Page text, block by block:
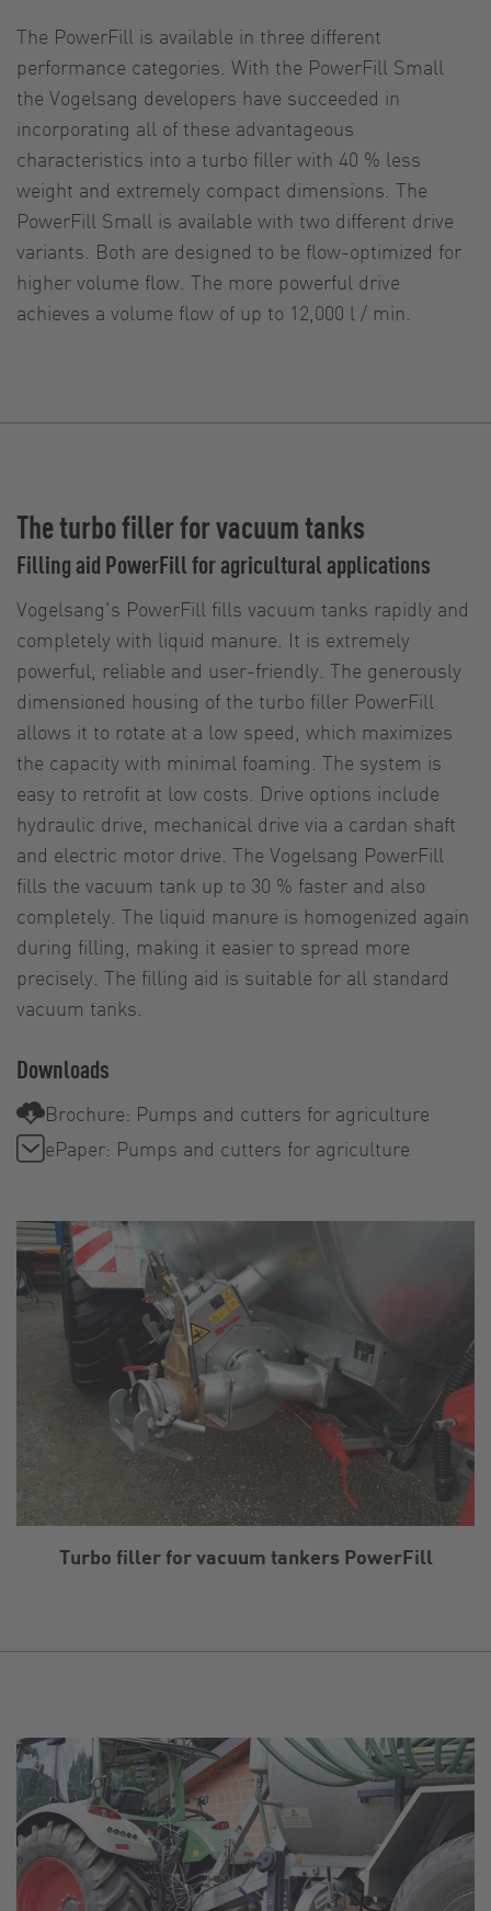
The PowerFill is available in three different
performance categories. With the PowerFill Small
the Vogelsang developers have succeeded in
incorporating all of these advantageous
characteristics into a turbo filler with 40 % less
weight and extremely compact dimensions. The
PowerFill Small is available with two different drive
variants. Both are designed to be flow-optimized for
higher volume flow. The more powerful drive
achieves a volume flow of up to 12,000 l / min.
Turbo filler for vacuum tankers PowerFill
The turbo filler for vacuum tanks
Filling aid PowerFill for agricultural applications
Vogelsang's PowerFill fills vacuum tanks rapidly and
completely with liquid manure. It is extremely
powerful, reliable and user-friendly. The generously
dimensioned housing of the turbo filler PowerFill
allows it to rotate at a low speed, which maximizes
the capacity with minimal foaming. The system is
easy to retrofit at low costs. Drive options include
hydraulic drive, mechanical drive via a cardan shaft
and electric motor drive. The Vogelsang PowerFill
fills the vacuum tank up to 30 % faster and also
completely. The liquid manure is homogenized again
during filling, making it easier to spread more
precisely. The filling aid is suitable for all standard
vacuum tanks.
Downloads
Brochure: Pumps and cutters for agriculture
ePaper: Pumps and cutters for agriculture